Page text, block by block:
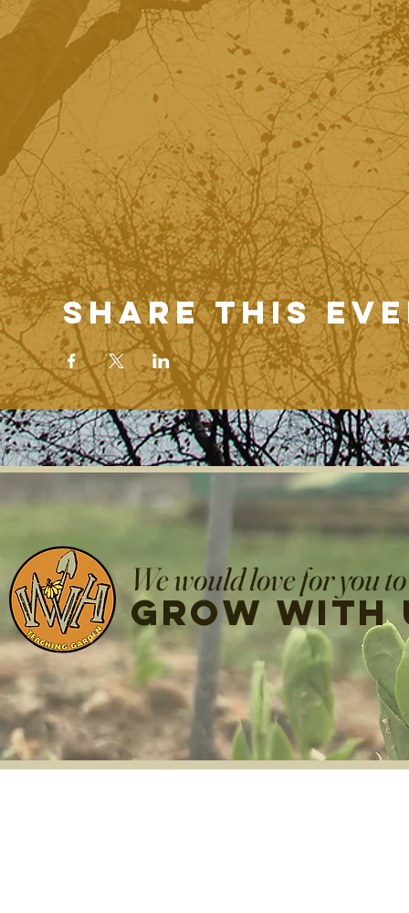
Share this
We would love for you to
grow with